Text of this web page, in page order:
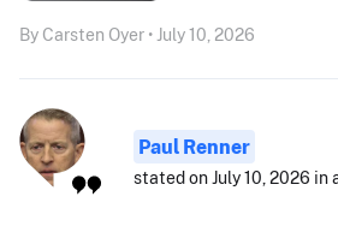
By Carsten Oyer • July 10, 2026
Paul Renner
stated on July 10, 2026 in